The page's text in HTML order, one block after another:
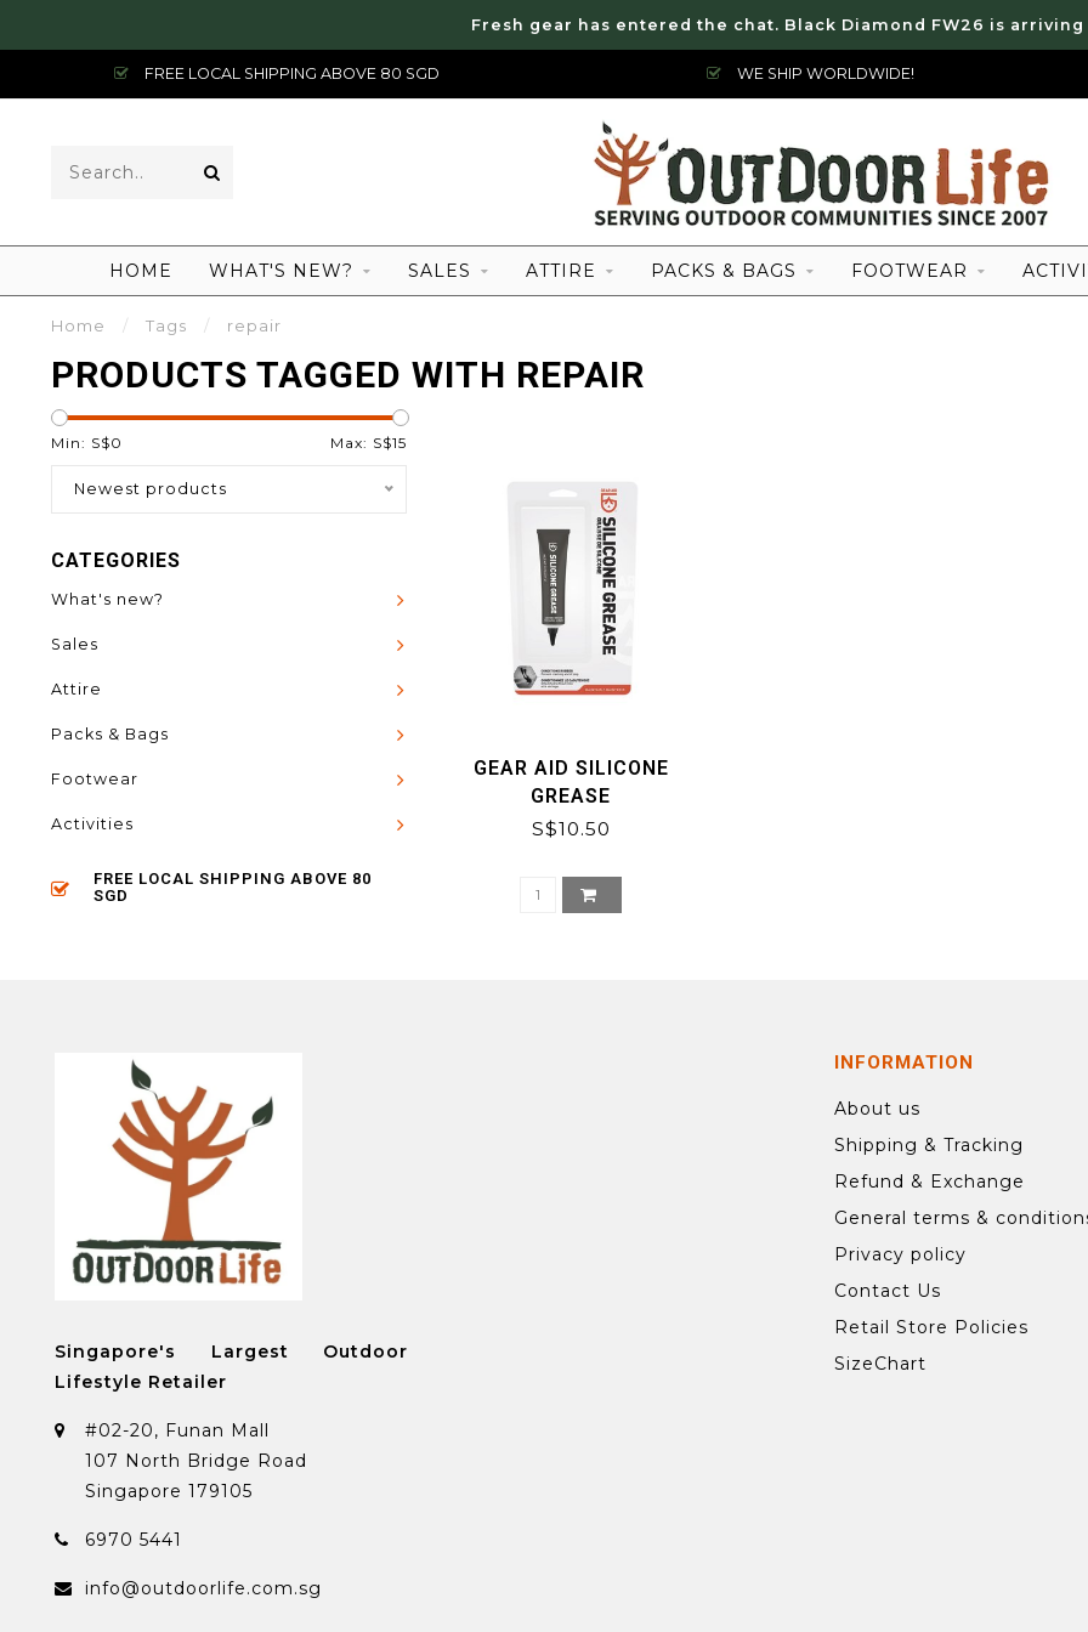
Fresh gear has entered the chat. Black Diamond FW26 is arriving
FREE LOCAL SHIPPING ABOVE 80 SGD WE SHIP WORLDWIDE!
HOME WHAT'S NEW? SALES ATTIRE PACKS & BAGS FOOTWEAR
Home / Tags / repair
PRODUCTS TAGGED WITH REPAIR
Min: S$0 Max: S$15
Newest products
CATEGORIES
What's new?
Sales
Attire
Packs & Bags
Footwear
Activities
FREE LOCAL SHIPPING ABOVE 80
SGD
GEAR AID SILICONE
GREASE
S$10.50
Singapore's Largest Outdoor
Lifestyle Retailer
#02-20, Funan Mall
107 North Bridge Road
Singapore 179105
6970 5441
info@outdoorlife.com.sg
INFORMATION
About us
Shipping & Tracking
Refund & Exchange
General terms &
Privacy policy
Contact Us
Retail Store Policies
SizeChart